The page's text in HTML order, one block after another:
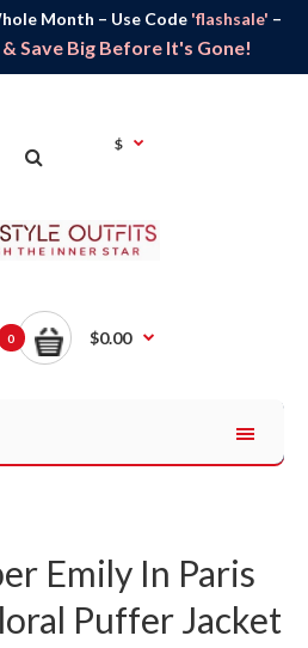
Month – Use Code 'flashsale' –
Save Big Before It's Gone!
$
0 $0.00
Emily In Paris
Puffer Jacket